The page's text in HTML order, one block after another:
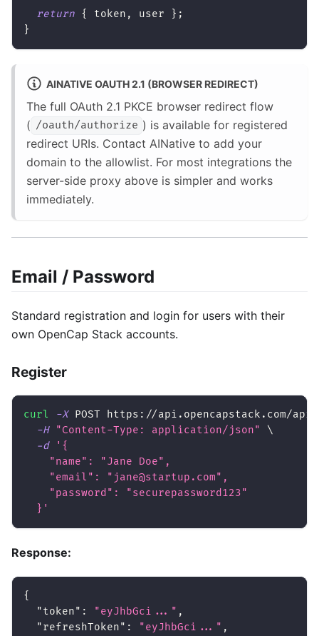
return { token , user } ;
}
AINATIVE OAUTH 2.1 (BROWSER REDIRECT)
The full OAuth 2.1 PKCE browser redirect flow
( /oauth/authorize ) is available for registered
redirect URIs. Contact AINative to add your
domain to the allowlist. For most integrations the
server-side proxy above is simpler and works
immediately.
Email / Password
Standard registration and login for users with their
own OpenCap Stack accounts.
Register
curl -X POST https://api.opencapstack.com/
-H
"Content-Type: application/json"
\
-d
'{
    "name": "Jane Doe",
    "email": "jane@startup.com",
    "password": "securepassword123"
  }'
Response:
{
"token" : "eyJhbGci..." ,
"refreshToken" : "eyJhbGci..." ,